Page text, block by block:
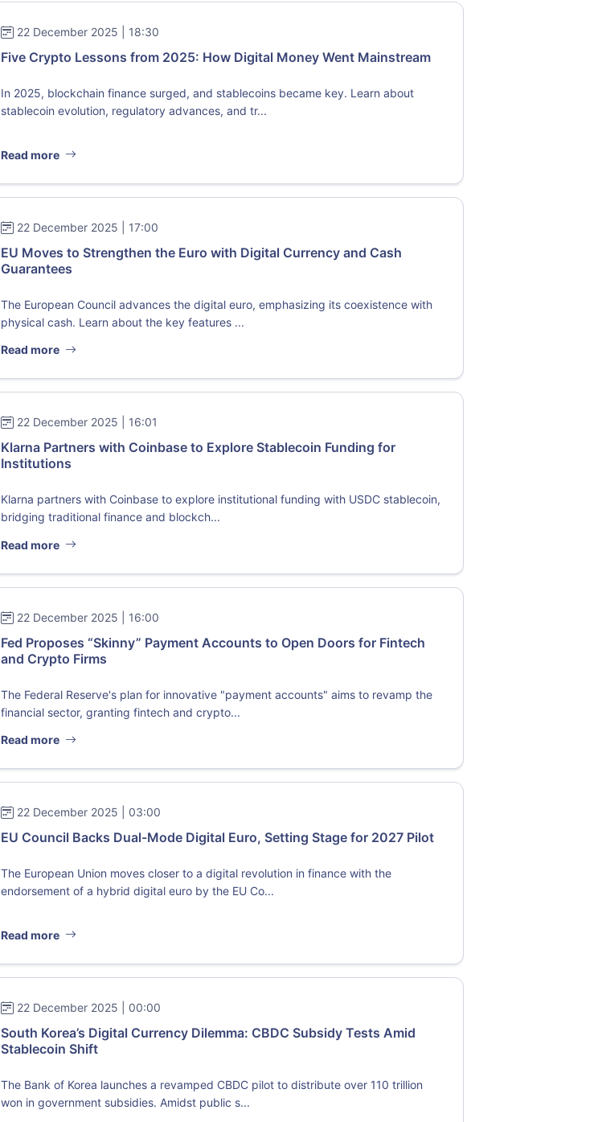
22 December 2025 | 18:30
Five Crypto Lessons from 2025: How Digital Money Went Mainstream
In 2025, blockchain finance surged, and stablecoins became key. Learn about
stablecoin evolution, regulatory advances, and tr...
Read more
22 December 2025 | 17:00
EU Moves to Strengthen the Euro with Digital Currency and Cash
Guarantees
The European Council advances the digital euro, emphasizing its coexistence with
physical cash. Learn about the key features ...
Read more
22 December 2025 | 16:01
Klarna Partners with Coinbase to Explore Stablecoin Funding for
Institutions
Klarna partners with Coinbase to explore institutional funding with USDC stablecoin,
bridging traditional finance and blockch...
Read more
22 December 2025 | 16:00
Fed Proposes “Skinny” Payment Accounts to Open Doors for Fintech
and Crypto Firms
The Federal Reserve's plan for innovative "payment accounts" aims to revamp the
financial sector, granting fintech and crypto...
Read more
22 December 2025 | 03:00
EU Council Backs Dual-Mode Digital Euro, Setting Stage for 2027 Pilot
The European Union moves closer to a digital revolution in finance with the
endorsement of a hybrid digital euro by the EU Co...
Read more
22 December 2025 | 00:00
South Korea’s Digital Currency Dilemma: CBDC Subsidy Tests Amid
Stablecoin Shift
The Bank of Korea launches a revamped CBDC pilot to distribute over 110 trillion
won in government subsidies. Amidst public s...